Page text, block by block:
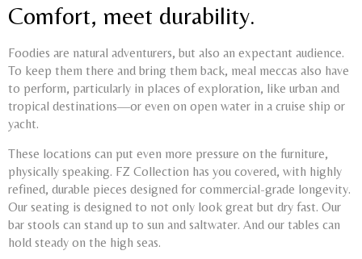
Comfort, meet durability.
Foodies are natural adventurers, but also an expectant audience.
To keep them there and bring them back, meal meccas also have
to perform, particularly in places of exploration, like urban and
tropical destinations—or even on open water in a cruise ship or
yacht.
These locations can put even more pressure on the furniture,
physically speaking. FZ Collection has you covered, with highly
refined, durable pieces designed for commercial-grade longevity.
Our seating is designed to not only look great but dry fast. Our
bar stools can stand up to sun and saltwater. And our tables can
hold steady on the high seas.